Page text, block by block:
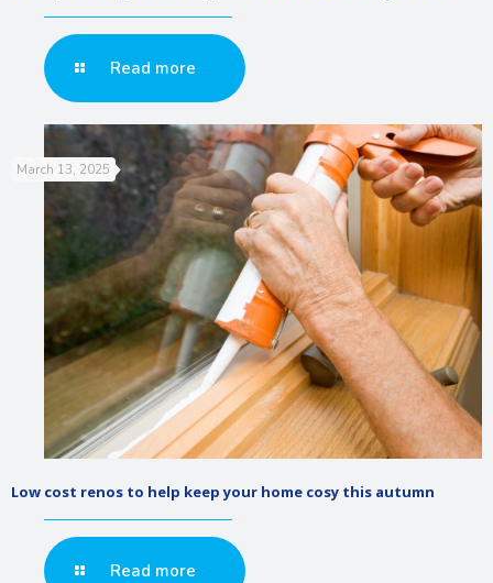
Read more
March 13, 2025
Low cost renos to help keep your home cosy this autumn
Read more